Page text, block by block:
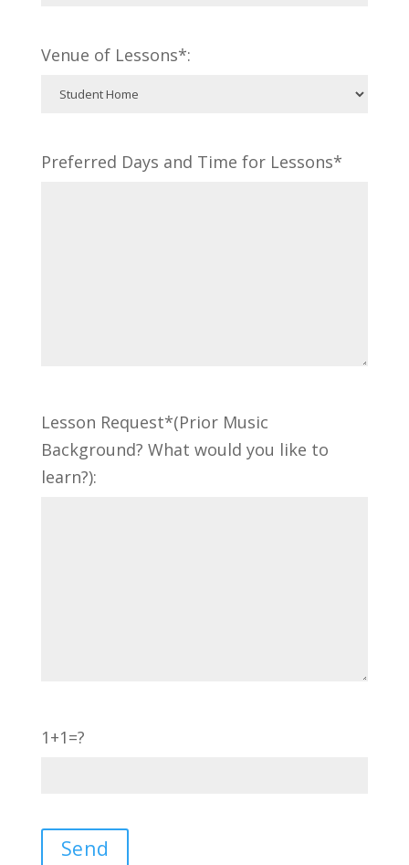
Venue of Lessons*:
Preferred Days and Time for Lessons*
Lesson Request*(Prior Music
Background? What would you like to
learn?):
1+1=?